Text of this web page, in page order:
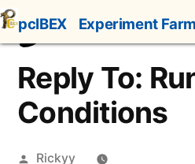
Skip
to
content
pcIBEX Experiment Farm
Reply To:
Conditions
Posted
Rickyy